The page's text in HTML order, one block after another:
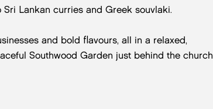
Lankan curries and Greek souvlaki.
and bold flavours, all in a relaxed,
Southwood Garden just behind the church